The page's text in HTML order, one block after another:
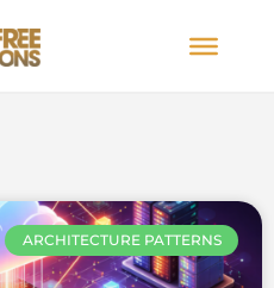
ARCHITECTURE PATTERNS